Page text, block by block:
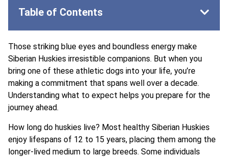
Table of Contents
Those striking blue eyes and boundless energy make
Siberian Huskies irresistible companions. But when you
bring one of these athletic dogs into your life, you’re
making a commitment that spans well over a decade.
Understanding what to expect helps you prepare for the
journey ahead.
How long do huskies live? Most healthy Siberian Huskies
enjoy lifespans of 12 to 15 years, placing them among the
longer-lived medium to large breeds. Some individuals